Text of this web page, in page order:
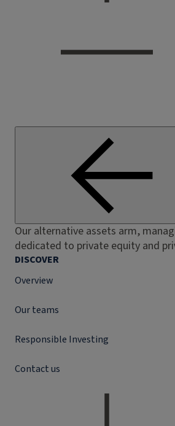
Our alternative assets arm,
dedicated to private equity and
DISCOVER
Overview
Our teams
Responsible Investing
Contact us